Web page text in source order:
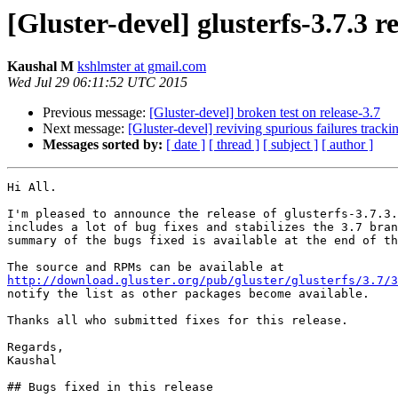
[Gluster-devel] glusterfs-3.7.3
Kaushal M kshlmster at gmail.com
Wed Jul 29 06:11:52 UTC 2015
Previous message: [Gluster-devel] broken test on release-3.7
Next message: [Gluster-devel] reviving spurious failures
Messages sorted by: [ date ] [ thread ] [ subject ] [ author ]
Hi All.
I'm pleased to announce the release of glusterfs-
includes a lot of bug fixes and stabilizes the 3.7
summary of the bugs fixed is available at the end of
http://download.gluster.org/pub/gluster/glusterfs/3.7/